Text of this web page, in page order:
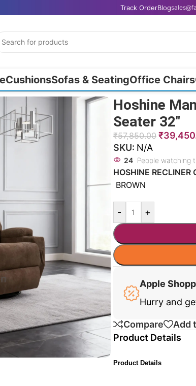
Track OrderBlog
CushionsSofas & SeatingOffice Chairs
Hoshine
Seater 32″
₹57,850.00 ₹
SKU: N/A
24 People watching
HOSHINE RECLINER
BROWN
- +
Apple
Hurry and
Compare
Add
Product Details
Product Details